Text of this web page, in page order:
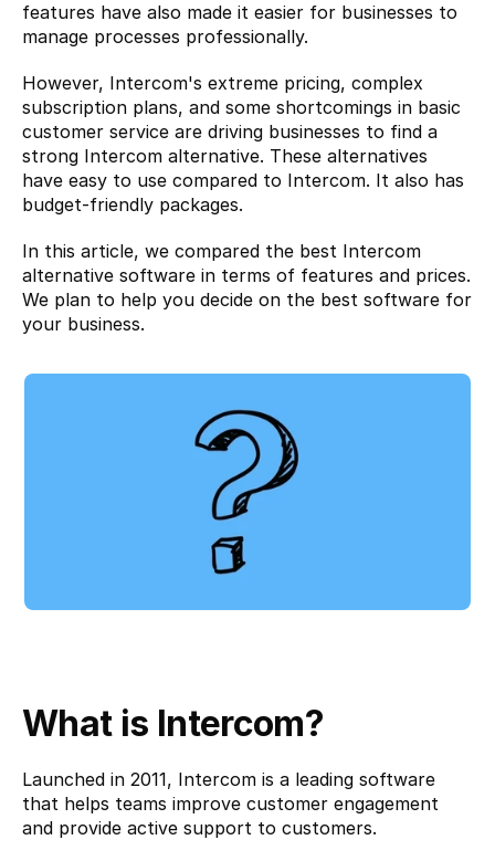
features have also made it easier for businesses to
manage processes professionally.
However, Intercom's extreme pricing, complex
subscription plans, and some shortcomings in basic
customer service are driving businesses to find a
strong Intercom alternative. These alternatives
have easy to use compared to Intercom. It also has
budget-friendly packages.
In this article, we compared the best Intercom
alternative software in terms of features and prices.
We plan to help you decide on the best software for
your business.
What is Intercom?
Launched in 2011, Intercom is a leading software
that helps teams improve customer engagement
and provide active support to customers.